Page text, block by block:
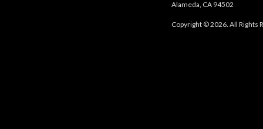
Alameda, CA 94502
Copyright © 2026. All Rights